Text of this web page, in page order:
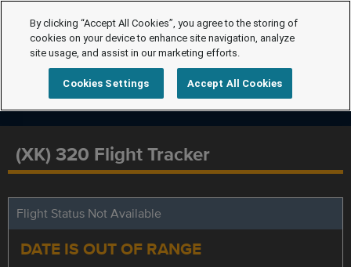
(XK) 320 Flight Tracker
Flight Status Not Available
DATE IS OUT OF RANGE
By clicking “Accept All Cookies”, you agree to the storing of
cookies on your device to enhance site navigation, analyze
site usage, and assist in our marketing efforts.
Cookies Settings Accept All Cookies